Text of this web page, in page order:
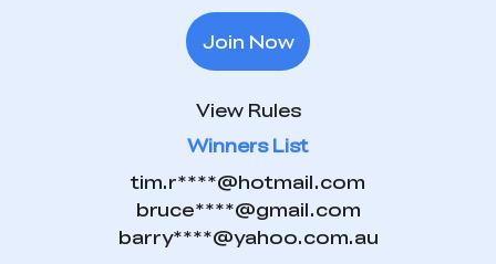
Join Now
View Rules
Winners List
tim.r****@hotmail.com
bruce****@gmail.com
barry****@yahoo.com.au